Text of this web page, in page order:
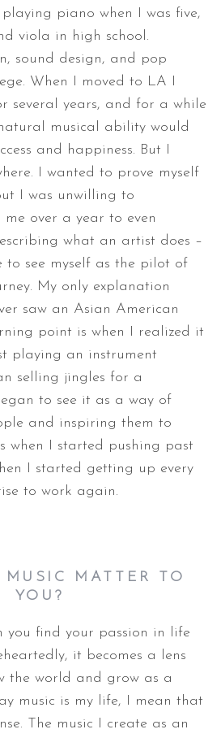
piano when I was five,
viola in high school.
sound design, and pop
When I moved to LA I
several years, and for a while
musical ability would
and happiness. But I
I wanted to prove myself
I was unwilling to
over a year to even
what an artist does –
to see myself as the pilot of
My only explanation
saw an Asian American
point is when I realized it
playing an instrument
selling jingles for a
to see it as a way of
and inspiring them to
when I started pushing past
I started getting up every
to work again.
MATTER TO
YOU?
you find your passion in life
it becomes a lens
the world and grow as a
music is my life, I mean that
The music I create as an